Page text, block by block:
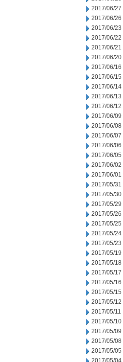
2017/06/27
2017/06/26
2017/06/23
2017/06/22
2017/06/21
2017/06/20
2017/06/16
2017/06/15
2017/06/14
2017/06/13
2017/06/12
2017/06/09
2017/06/08
2017/06/07
2017/06/06
2017/06/05
2017/06/02
2017/06/01
2017/05/31
2017/05/30
2017/05/29
2017/05/26
2017/05/25
2017/05/24
2017/05/23
2017/05/19
2017/05/18
2017/05/17
2017/05/16
2017/05/15
2017/05/12
2017/05/11
2017/05/10
2017/05/09
2017/05/08
2017/05/05
2017/05/04